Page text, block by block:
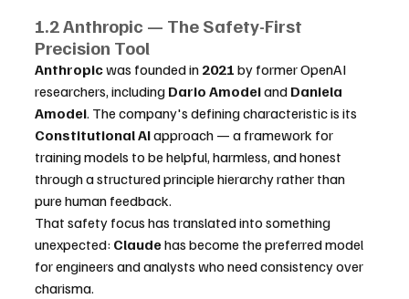
1.2 Anthropic — The Safety-First
Precision Tool
Anthropic was founded in 2021 by former OpenAI
researchers, including Dario Amodei and Daniela
Amodei. The company's defining characteristic is its
Constitutional AI approach — a framework for
training models to be helpful, harmless, and honest
through a structured principle hierarchy rather than
pure human feedback.
That safety focus has translated into something
unexpected: Claude has become the preferred model
for engineers and analysts who need consistency over
charisma.